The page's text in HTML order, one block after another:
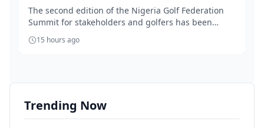
The second edition of the Nigeria Golf Federation
Summit for stakeholders and golfers has been
slate...
15 hours ago
Trending Now